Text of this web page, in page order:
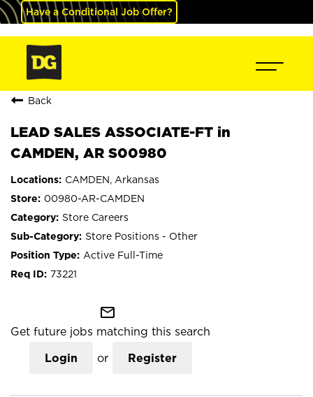
Have a Conditional Job Offer?
Back
LEAD SALES ASSOCIATE-FT in
CAMDEN, AR S00980
CAMDEN, Arkansas
00980-AR-CAMDEN
Store Careers
Store Positions - Other
Active Full-Time
73221
mail_outline
Get future jobs matching this search
Login or Register